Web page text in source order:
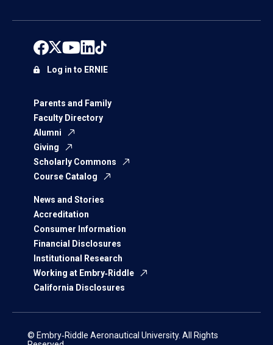
Parents and Family
Faculty Directory
Alumni
Giving
Scholarly Commons
Course Catalog
News and Stories
Accreditation
Consumer Information
Financial Disclosures
Institutional Research
Working at Embry‑Riddle
California Disclosures
Log in to ERNIE
© Embry‑Riddle Aeronautical University. All Rights